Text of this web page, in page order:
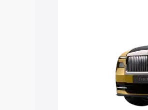
Explore Cars
Best 5 Seater Cars